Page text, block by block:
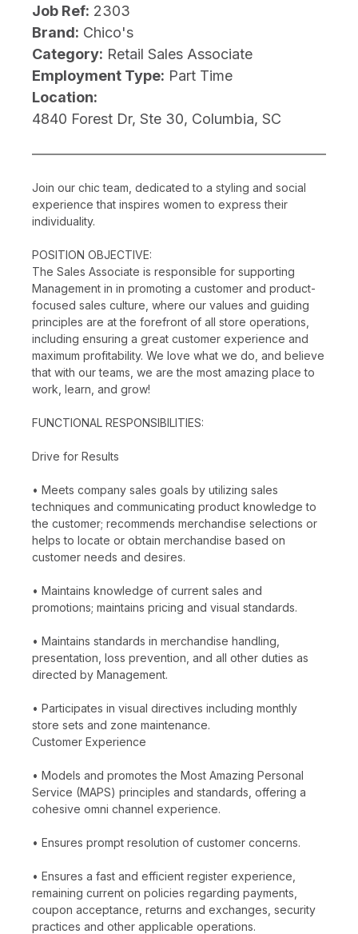
Job Ref: 2303
Brand: Chico's
Category: Retail Sales Associate
Employment Type: Part Time
Location:
4840 Forest Dr, Ste 30, Columbia, SC
Join our chic team, dedicated to a styling and social
experience that inspires women to express their
individuality.
POSITION OBJECTIVE:
The Sales Associate is responsible for supporting
Management in in promoting a customer and product-
focused sales culture, where our values and guiding
principles are at the forefront of all store operations,
including ensuring a great customer experience and
maximum profitability. We love what we do, and believe
that with our teams, we are the most amazing place to
work, learn, and grow!
FUNCTIONAL RESPONSIBILITIES:
Drive for Results
• Meets company sales goals by utilizing sales
techniques and communicating product knowledge to
the customer; recommends merchandise selections or
helps to locate or obtain merchandise based on
customer needs and desires.
• Maintains knowledge of current sales and
promotions; maintains pricing and visual standards.
• Maintains standards in merchandise handling,
presentation, loss prevention, and all other duties as
directed by Management.
• Participates in visual directives including monthly
store sets and zone maintenance.
Customer Experience
• Models and promotes the Most Amazing Personal
Service (MAPS) principles and standards, offering a
cohesive omni channel experience.
• Ensures prompt resolution of customer concerns.
• Ensures a fast and efficient register experience,
remaining current on policies regarding payments,
coupon acceptance, returns and exchanges, security
practices and other applicable operations.